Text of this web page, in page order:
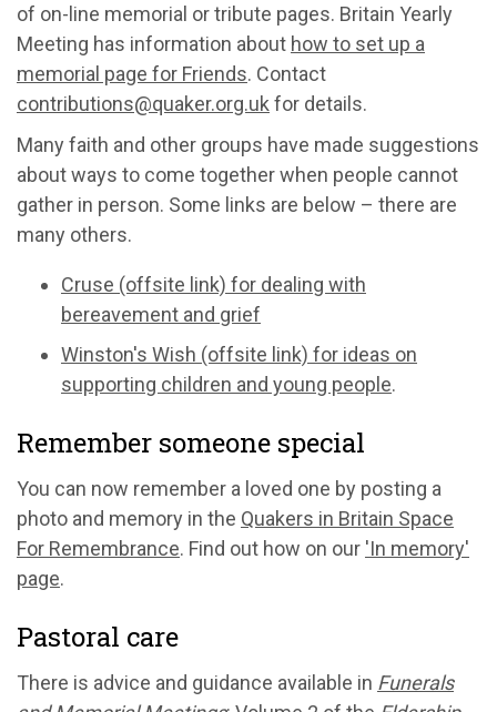
of on-line memorial or tribute pages. Britain Yearly
Meeting has information about how to set up a
memorial page for Friends. Contact
contributions@quaker.org.uk for details.
Many faith and other groups have made suggestions
about ways to come together when people cannot
gather in person. Some links are below – there are
many others.
Cruse (offsite link) for dealing with
bereavement and grief
Winston's Wish (offsite link) for ideas on
supporting children and young people.
Remember someone special
You can now remember a loved one by posting a
photo and memory in the Quakers in Britain Space
For Remembrance. Find out how on our 'In memory'
page.
Pastoral care
There is advice and guidance available in Funerals